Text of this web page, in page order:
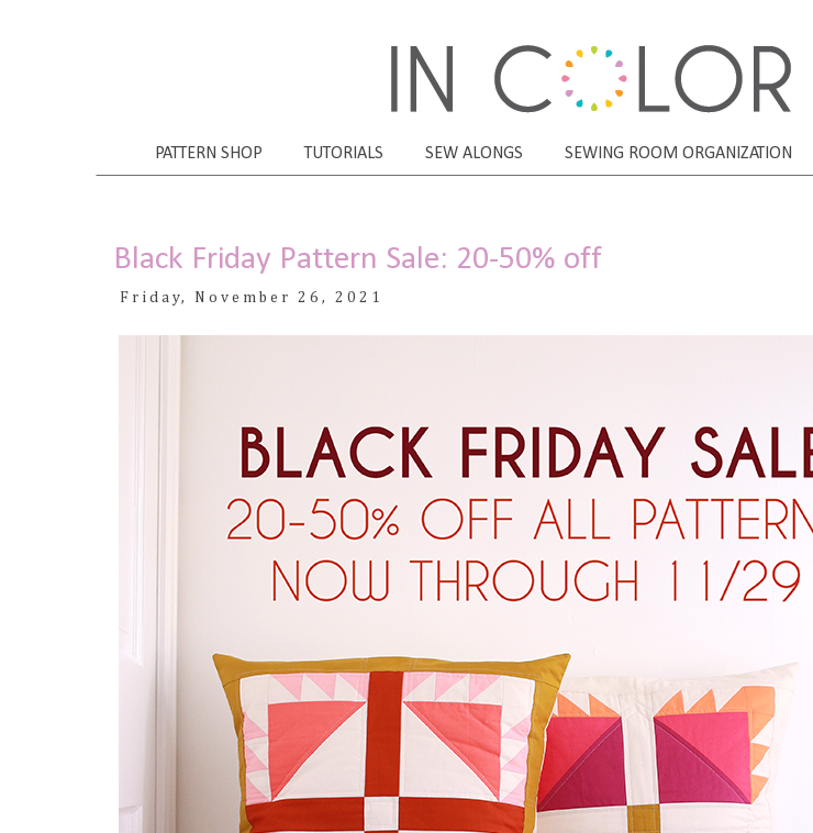
PATTERN SHOP TUTORIALS SEW ALONGS SEWING ROOM ORGANIZATION
Black Friday Pattern Sale: 20-50% off
Friday, November 26, 2021